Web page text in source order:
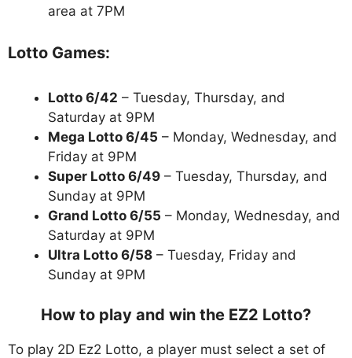
area at 7PM
Lotto Games:
Lotto 6/42 – Tuesday, Thursday, and
Saturday at 9PM
Mega Lotto 6/45 – Monday, Wednesday, and
Friday at 9PM
Super Lotto 6/49 – Tuesday, Thursday, and
Sunday at 9PM
Grand Lotto 6/55 – Monday, Wednesday, and
Saturday at 9PM
Ultra Lotto 6/58 – Tuesday, Friday and
Sunday at 9PM
How to play and win the EZ2 Lotto?
To play 2D Ez2 Lotto, a player must select a set of